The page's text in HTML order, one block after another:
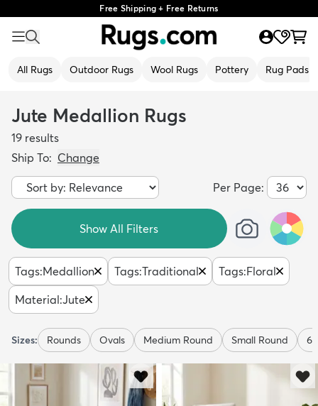
Free Shipping + Free Returns
All Rugs Outdoor Rugs Wool Rugs Pottery Rug Pads
Jute Medallion Rugs
19 results
Ship To: Change
Per Page:
Show All Filters
Tags:Medallion Tags:Traditional Tags:Floral
Material:Jute
Sizes: Rounds Ovals Medium Round Small Round 6